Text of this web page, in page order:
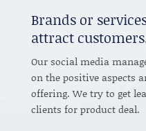
Brands or
attract
Our social media
on the positive aspects
offering. We try to get
clients for product deal.